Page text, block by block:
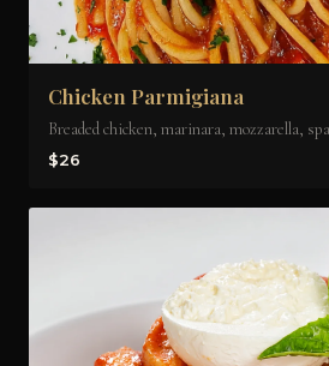
Chicken Parmigiana
Breaded chicken, marinara, mozzarella,
$26